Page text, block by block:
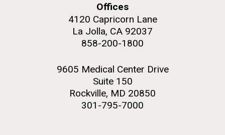
Offices
4120 Capricorn Lane
La Jolla, CA 92037
858-200-1800
9605 Medical Center Drive
Suite 150
Rockville, MD 20850
301-795-7000